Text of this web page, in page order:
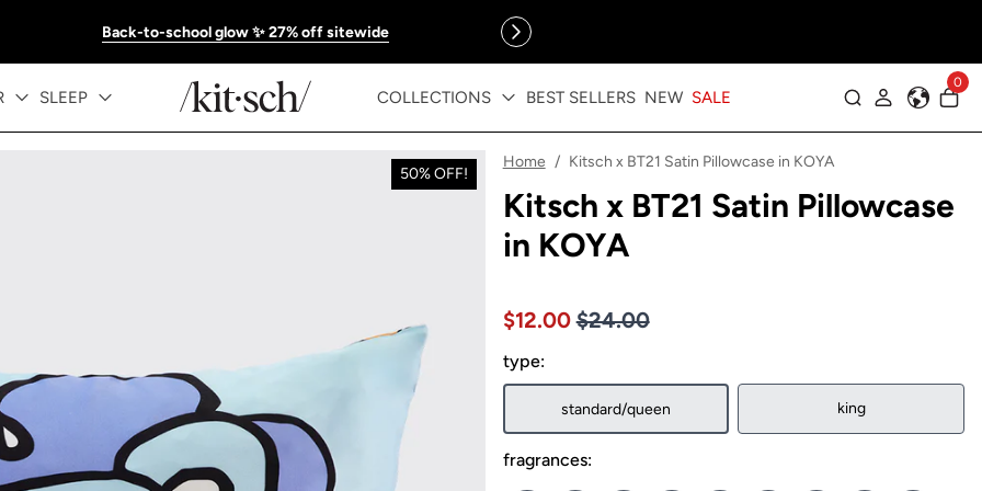
Back-to-school glow ✨ 27% off sitewide
SLEEP COLLECTIONS BEST SELLERS NEW SALE
0
50% OFF!
Home / Kitsch x BT21 Satin Pillowcase in KOYA
Kitsch x BT21 Satin Pillowcase
in KOYA
Price $24.00
Sale price $12.00, Original price $24.00
$12.00 $24.00
type:
standard/queen king
fragrances: